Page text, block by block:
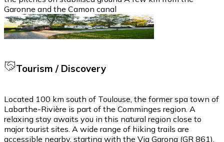
Garonne and the Camon canal
Tourism / Discovery
Located 100 km south of Toulouse, the former spa town of
Labarthe-Rivière is part of the Comminges region. A
relaxing stay awaits you in this natural region close to
major tourist sites. A wide range of hiking trails are
accessible nearby, starting with the Via Garona (GR 861),